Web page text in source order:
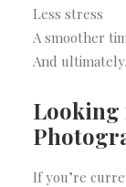
Less stress
A smoother
And
Looking
If you’re